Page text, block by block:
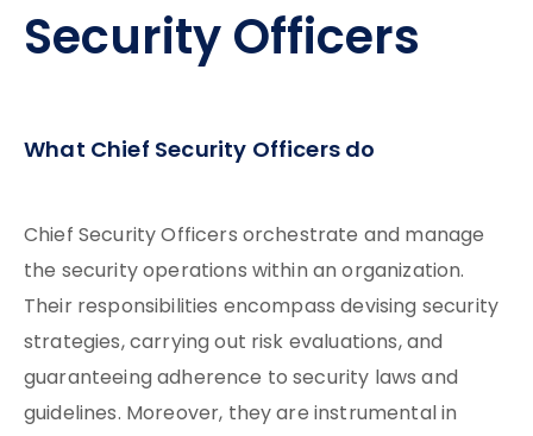
Security Officers
What Chief Security Officers do
Chief Security Officers orchestrate and manage
the security operations within an organization.
Their responsibilities encompass devising security
strategies, carrying out risk evaluations, and
guaranteeing adherence to security laws and
guidelines. Moreover, they are instrumental in